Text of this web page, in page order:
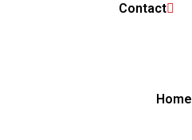
Contact
Home